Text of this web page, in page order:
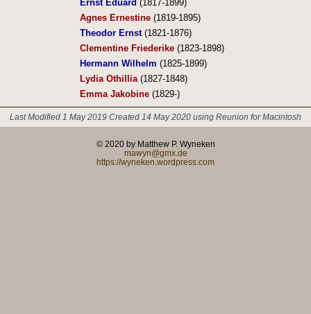
Ernst Eduard (1817-1899)
Agnes Ernestine(1819-1895)
Theodor Ernst(1821-1876)
Clementine Friederike(1823-1898)
Hermann Wilhelm (1825-1899)
Lydia Othillia(1827-1848)
Emma Jakobine(1829-)
Last Modified 1 May 2019 Created 14 May 2020 using Reunion for Macintosh
© 2020 by Matthew P. Wyneken
mawyn@gmx.de
https://wyneken.wordpress.com